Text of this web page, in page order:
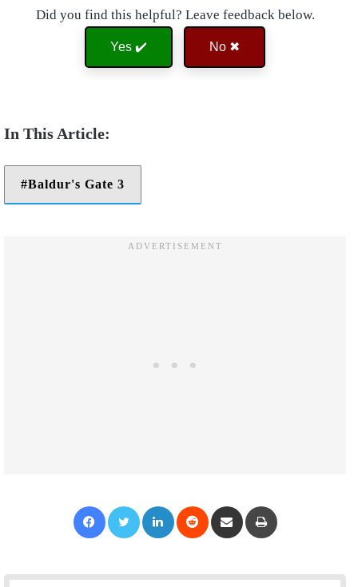
Did you find this helpful? Leave feedback below.
Yes ✔️ No ✖
Baldur's Gate 3